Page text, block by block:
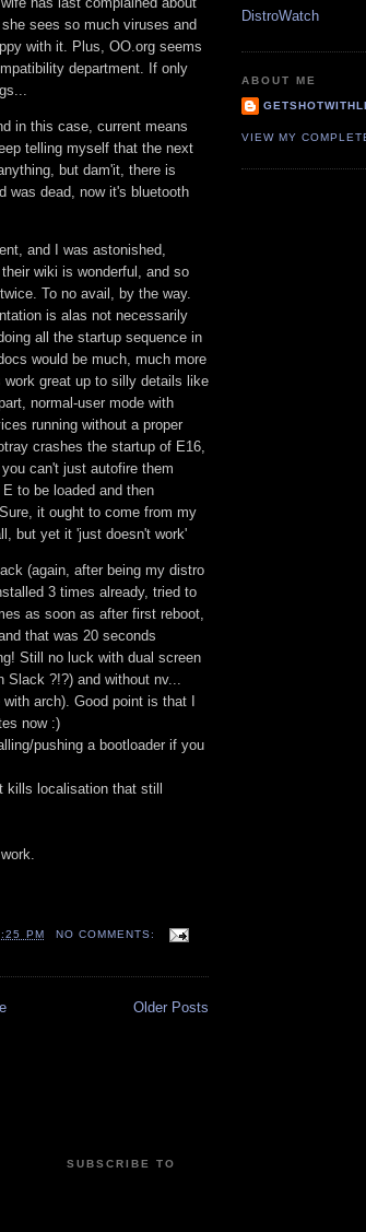
sees so much viruses and
with it. Plus, OO.org seems
department. If only
in this case, current means
telling myself that the next
but dam'it, there is
was dead, now it's bluetooth
and I was astonished,
wiki is wonderful, and so
To no avail, by the way.
is alas not necessarily
all the startup sequence in
would be much, much more
great up to silly details like
normal-user mode with
running without a proper
crashes the startup of E16,
can't just autofire them
to be loaded and then
it ought to come from my
but yet it 'just doesn't work'
(again, after being my distro
3 times already, tried to
as soon as after first reboot,
that was 20 seconds
Still no luck with dual screen
Slack ?!?) and without nv...
arch). Good point is that I
now :)
pushing a bootloader if you
localisation that still
PM NO COMMENTS:
Older Posts
DistroWatch
ABOUT ME
VIEW MY
SUBSCRIBE TO